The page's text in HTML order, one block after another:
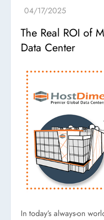
The Real ROI of
Data Center
In today’s always-on